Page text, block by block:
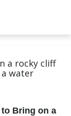
Bring on a